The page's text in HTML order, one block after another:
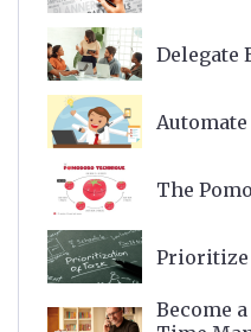
Delegate
The
Prioritize
Become